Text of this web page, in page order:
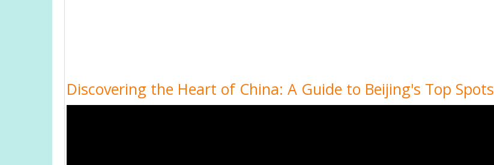
Discovering the Heart of China: A Guide to Beijing's Top Spots